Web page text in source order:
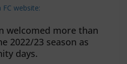
website:
welcomed more than
2022/23 season as
days.